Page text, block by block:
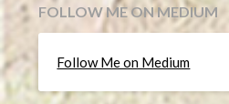
FOLLOW ME ON MEDIUM
Follow Me on Medium